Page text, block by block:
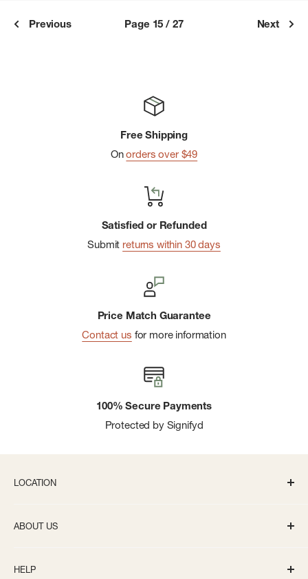
Previous Page 15 / 27 Next
Free Shipping
Onorders over $49
Satisfied or Refunded
Submit returns within 30 days
Price Match Guarantee
Contact us for more information
100% Secure Payments
Protected by Signifyd
LOCATION
info@bivouacannarbor.com
ABOUT US
Careers
HELP